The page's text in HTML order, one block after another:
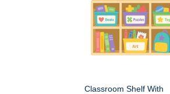
Classroom Shelf With